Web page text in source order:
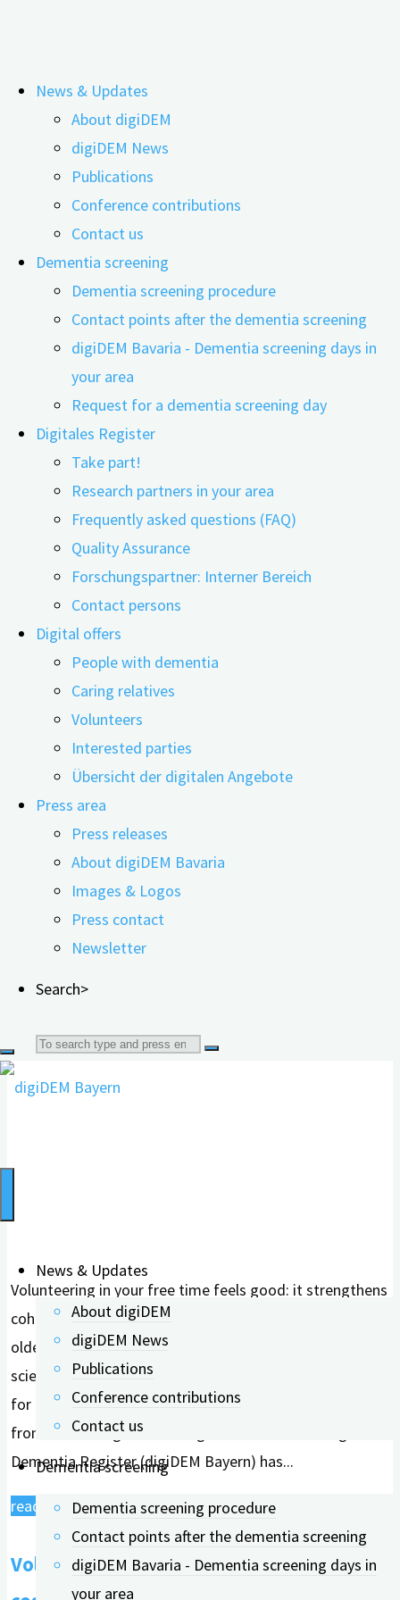
to
content
News & Updates
About digiDEM
digiDEM News
Publications
Conference contributions
Contact us
Dementia screening
Dementia screening procedure
Contact points after the dementia screening
digiDEM Bavaria - Dementia screening days in
your area
Request for a dementia screening day
Digitales Register
Take part!
Research partners in your area
Frequently asked questions (FAQ)
Quality Assurance
Forschungspartner: Interner Bereich
Contact persons
Digital offers
People with dementia
Caring relatives
Volunteers
Interested parties
Übersicht der digitalen Angebote
Press area
Press releases
About digiDEM Bavaria
Images & Logos
Press contact
Newsletter
Search>
Search
for:
News & Updates
About digiDEM
digiDEM News
Publications
Conference contributions
Contact us
Dementia screening
Dementia screening procedure
Contact points after the dementia screening
digiDEM Bavaria - Dementia screening days in
your area
Tag:Anne Keefer
Volunteering does everyone good
27.02.202412.04.2024
Menschen mit Demenz dabei zu helfen, mit anderen zu
interagieren oder sich an therapeutischen Maßnahmen
beteiligen: Ehrenamtliche sind in der Versorgung von
Menschen mit Demenz nicht wegzudenken. Eine Studie
untersuchte nun unter anderem die Bedeutung
geschulter Freiwilliger in der Akutversorgung in
Krankenhäusern, in der täglichen Pflege zuhause und in
ambulanten …
"Ehrenamtlicher
Einsatz
tut
allen
gut"
Volunteering strengthens one's own
cognitive abilities
Volunteering in your free time feels good: it strengthens
cohesion in a club, helps the environment, and supports
older people, for example. What had hardly been
scientifically investigated until now is the health benefit
for the volunteers themselves. A research team
from FAU Erlangen-Nürnberg and the Bavarian Digital
Dementia Register (digiDEM Bayern) has...
read more"Volunteering
strengthens
one's
own
Volunteering strengthens one's own